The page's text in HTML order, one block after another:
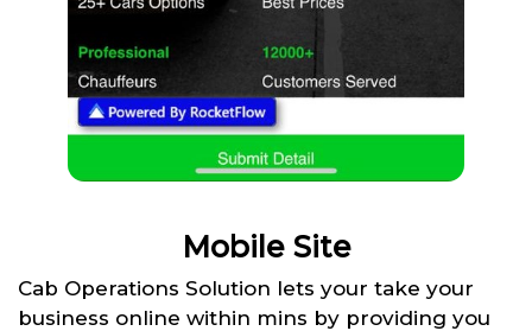
Mobile Site
Cab Operations Solution lets your take your
business online within mins by providing you